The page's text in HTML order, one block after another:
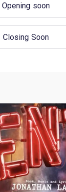
Opening soon
Closing Soon